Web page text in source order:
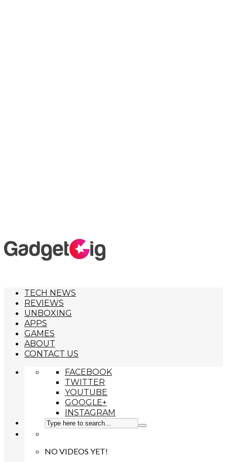
TECH NEWS
REVIEWS
UNBOXING
APPS
GAMES
ABOUT
CONTACT US
FACEBOOK
TWITTER
YOUTUBE
GOOGLE+
INSTAGRAM
NO VIDEOS YET!